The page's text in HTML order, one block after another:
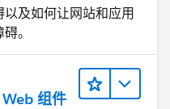
及如何让网站和应用
。
组件